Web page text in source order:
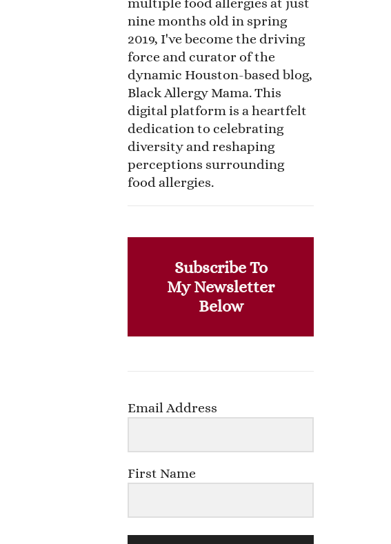
nine months old in spring
2019, I've become the driving
force and curator of the
dynamic Houston-based blog,
Black Allergy Mama. This
digital platform is a heartfelt
dedication to celebrating
diversity and reshaping
perceptions surrounding
food allergies.
Subscribe To
My Newsletter
Below
Email Address
First Name